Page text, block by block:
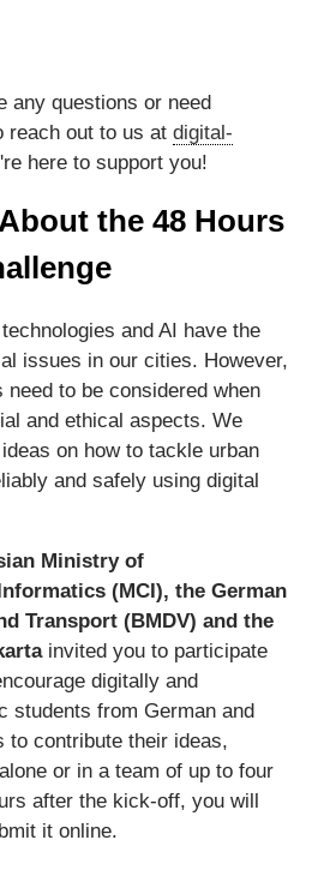
any questions or need
reach out to us at digital-
here to support you!
the 48 Hours
and AI have the
issues in our cities. However,
to be considered when
and ethical aspects. We
on how to tackle urban
and safely using digital
Ministry of
(MCI), the German
Transport (BMDV) and the
invited you to participate
digitally and
students from German and
to contribute their ideas,
or in a team of up to four
after the kick-off, you will
it online.